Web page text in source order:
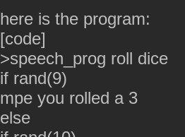
here is the program:
[code]
>speech_prog roll dice
if rand(9)
mpe you rolled a 3
else